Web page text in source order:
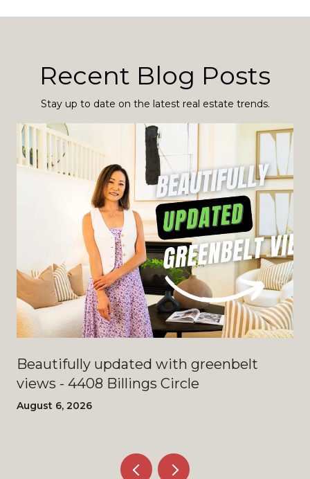
Recent Blog Posts
Stay up to date on the latest real estate trends.
Beautifully updated with greenbelt
views - 4408 Billings Circle
August 6, 2026